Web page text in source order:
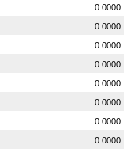
0.0000
0.0000
0.0000
0.0000
0.0000
0.0000
0.0000
0.0000